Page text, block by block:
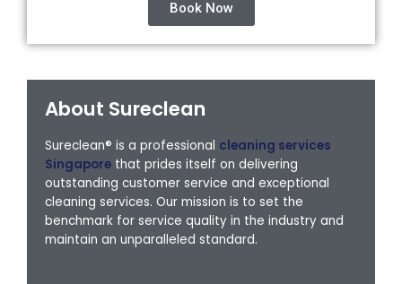
Book Now
About Sureclean
Sureclean® is a professional cleaning services
Singapore that prides itself on delivering
outstanding customer service and exceptional
cleaning services. Our mission is to set the
benchmark for service quality in the industry and
maintain an unparalleled standard.